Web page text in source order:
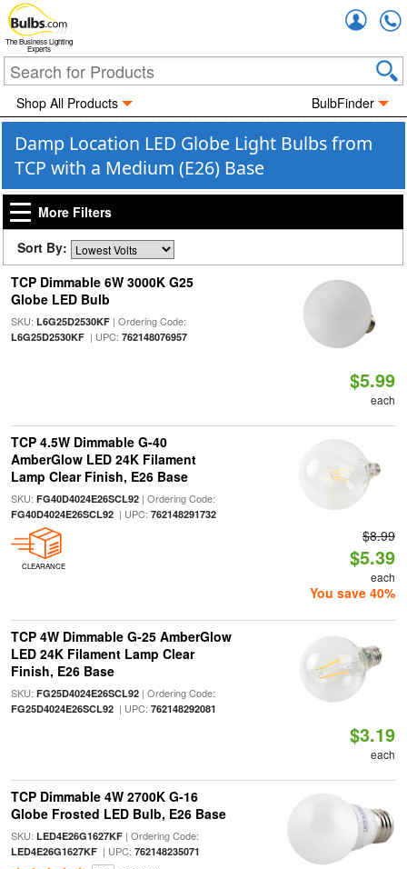
The Business Lighting
Experts
Shop All Products BulbFinder
Damp Location LED Globe Light Bulbs from
TCP with a Medium (E26) Base
More Filters
Sort By:
TCP Dimmable 6W 3000K G25
Globe LED Bulb
SKU: L6G25D2530KF| Ordering Code:
L6G25D2530KF| UPC: 762148076957
$5.99
each
TCP 4.5W Dimmable G-40
AmberGlow LED 24K Filament
Lamp Clear Finish, E26 Base
SKU: FG40D4024E26SCL92| Ordering Code:
FG40D4024E26SCL92| UPC: 762148291732
CLEARANCE
$8.99
$5.39
each
You save 40%
TCP 4W Dimmable G-25 AmberGlow
LED 24K Filament Lamp Clear
Finish, E26 Base
SKU: FG25D4024E26SCL92| Ordering Code:
FG25D4024E26SCL92| UPC: 762148292081
$3.19
each
TCP Dimmable 4W 2700K G-16
Globe Frosted LED Bulb, E26 Base
SKU: LED4E26G1627KF| Ordering Code:
LED4E26G1627KF| UPC: 762148235071